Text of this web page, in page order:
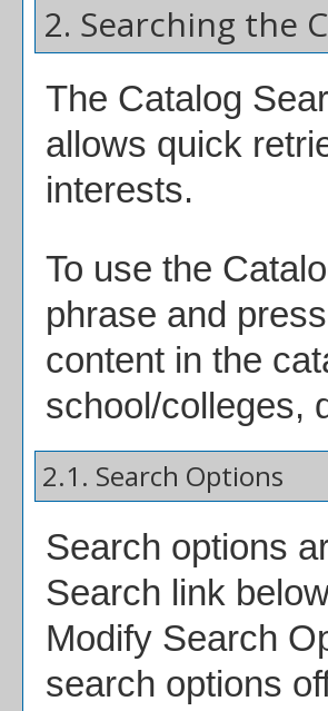
2. Searching the
The Catalog
allows quick
interests.
To use the
phrase and
content in the
school/colleges,
2.1. Search Options
Search options
Search link
Modify Search
search options